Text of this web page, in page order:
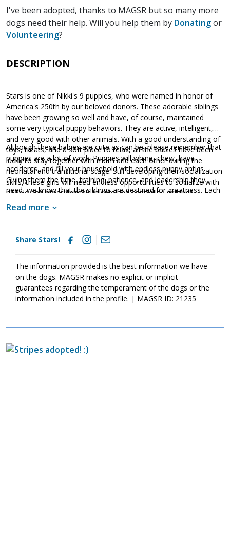
I've been adopted, thanks to MAGSR but so many more
dogs need their help. Will you help them by Donatingor
Volunteering?
DESCRIPTION
Stars is one of Nikki's 9 puppies, who were named in honor of
America's 250th by our beloved donors. These adorable siblings
have been growing so well and have, of course, maintained
some very typical puppy behaviors. They are active, intelligent,
and very good with other animals. With a good understanding of
toys, treats, and a soft place to relax, all the babies have been
lucky to stay together with mom and each other during the
neonatal and transitional stage. Still developing their socialization
skills, these girls will need endless opportunities to socialize with
people and other animals in safe and controlled settings.
Socialization is critical to their success as this will help them
Although these babies are cute as can be, please remember that
puppies are a lot of work. Puppies will whine, chew, have
accidents, and fill your household with endless puppy antics.
Giving them the time, training, patience, and leadership they
need, we know that the siblings are destined for greatness. Each
provide them with a good balance of training, playtime, and
right match for your family,
get your application in
so that you can meet them as soon as they're ready to
Read more
Share Stars!
The information provided is the best information we have
on the dogs. MAGSR makes no explicit or implicit
guarantees regarding the temperament of the dogs or the
information included in the profile. | MAGSR ID: 21235
Image